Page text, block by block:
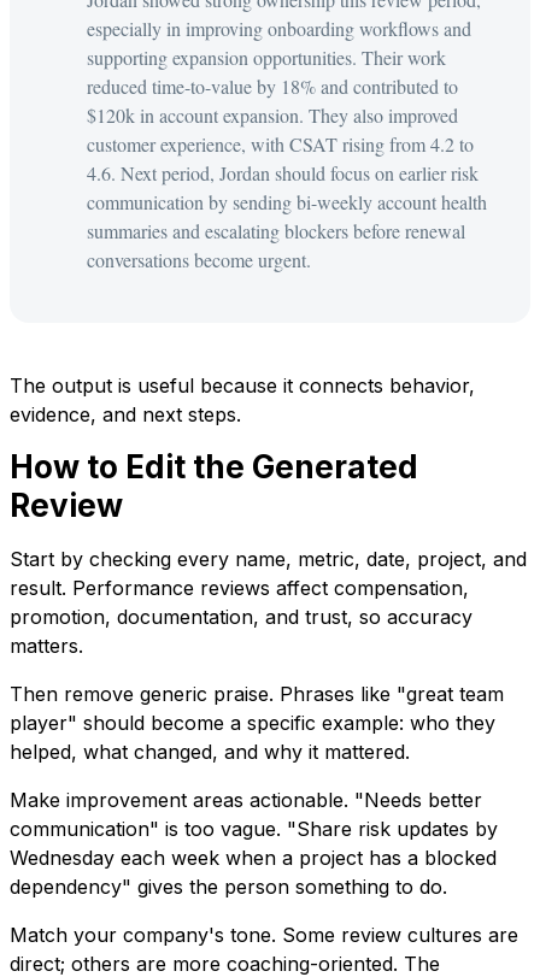
especially in improving onboarding workflows and
supporting expansion opportunities. Their work
reduced time-to-value by 18% and contributed to
$120k in account expansion. They also improved
customer experience, with CSAT rising from 4.2 to
4.6. Next period, Jordan should focus on earlier risk
communication by sending bi-weekly account health
summaries and escalating blockers before renewal
conversations become urgent.
The output is useful because it connects behavior,
evidence, and next steps.
How to Edit the Generated
Review
Start by checking every name, metric, date, project, and
result. Performance reviews affect compensation,
promotion, documentation, and trust, so accuracy
matters.
Then remove generic praise. Phrases like "great team
player" should become a specific example: who they
helped, what changed, and why it mattered.
Make improvement areas actionable. "Needs better
communication" is too vague. "Share risk updates by
Wednesday each week when a project has a blocked
dependency" gives the person something to do.
Match your company's tone. Some review cultures are
direct; others are more coaching-oriented. The